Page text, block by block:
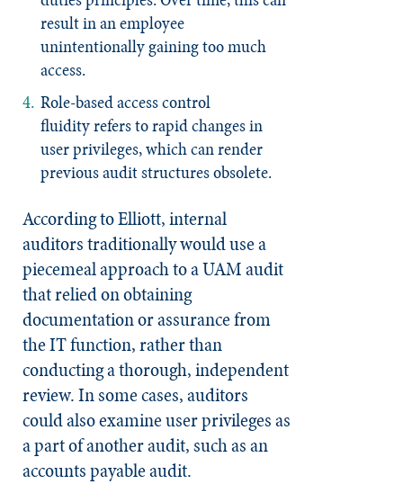
result in an employee
unintentionally gaining too much
access.
Role-based access control
fluidityrefers to rapid changes in
user privileges, which can render
previous audit structures obsolete.
According to Elliott, internal
auditors traditionally would use a
piecemeal approach to a UAM audit
that relied on obtaining
documentation or assurance from
the IT function, rather than
conducting a thorough, independent
review. In some cases, auditors
could also examine user privileges as
a part of another audit, such as an
accounts payable audit.